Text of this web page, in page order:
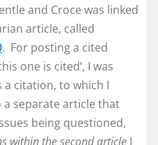
and Croce was linked
article, called
. For posting a cited
one is cited’, I was
a citation, to which I
separate article that
being questioned,
within the second article I